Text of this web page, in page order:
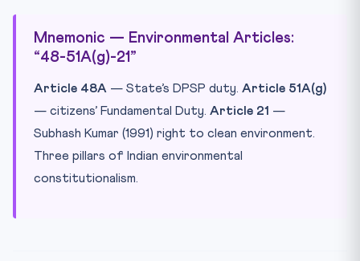
Mnemonic — Environmental Articles:
“48-51A(g)-21”
Article 48A — State’s DPSP duty. Article 51A(g)
— citizens’ Fundamental Duty. Article 21 —
Subhash Kumar (1991) right to clean environment.
Three pillars of Indian environmental
constitutionalism.